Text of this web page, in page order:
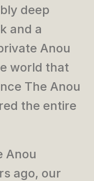
deep
and a
Anou
world that
The Anou
the entire
Anou
ago, our